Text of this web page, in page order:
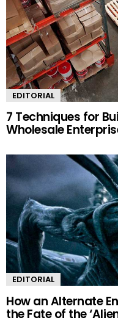
EDITORIAL
7 Techniques for
Wholesale
EDITORIAL
How an Alternate
the Fate of the